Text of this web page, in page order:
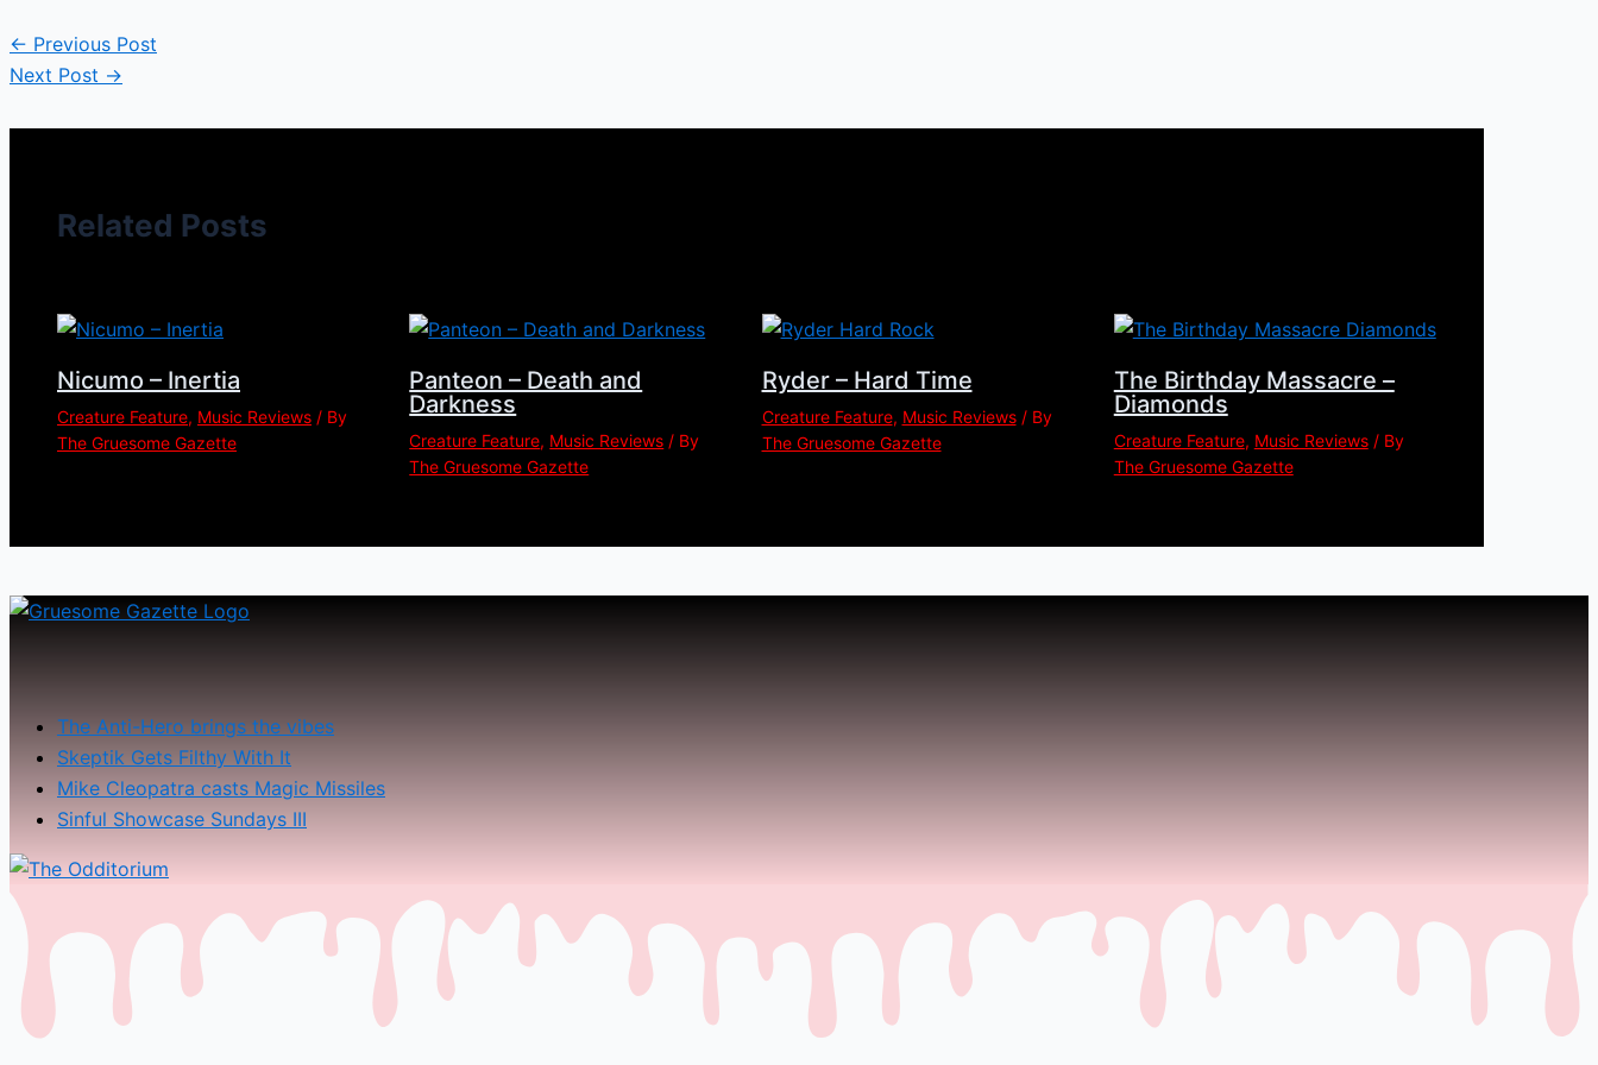
← Previous Post
Next Post →
Related Posts
Nicumo – Inertia
Creature Feature, Music Reviews / By
The Gruesome Gazette
Panteon – Death and
Darkness
Creature Feature, Music Reviews / By
The Gruesome Gazette
Ryder – Hard Time
Creature Feature, Music Reviews/ By
The Gruesome Gazette
The Birthday Massacre –
Diamonds
Creature Feature, Music Reviews/ By
The Gruesome Gazette
The Anti-Hero brings the vibes
Skeptik Gets Filthy With It
Mike Cleopatra casts Magic Missiles
Sinful Showcase Sundays III